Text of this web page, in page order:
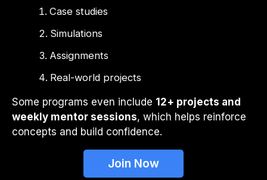
Case studies
Simulations
Assignments
Real-world projects
Some programs even include 12+ projects and
weekly mentor sessions, which helps reinforce
concepts and build confidence.
Join Now